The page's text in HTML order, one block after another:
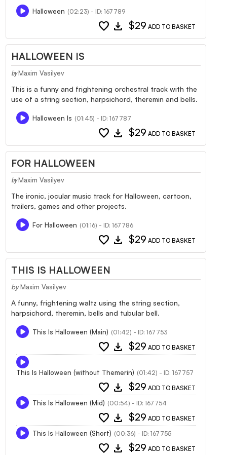
Halloween (02:23) - ID: 167789
favorite download $29 ADD TO BASKET
HALLOWEEN IS
by Maxim Vasilyev
This is a funny and frightening orchestral track with the
use of a string section, harpsichord, theremin and bells.
Halloween Is (01:45) - ID: 167787
favorite download $29 ADD TO BASKET
FOR HALLOWEEN
by Maxim Vasilyev
The ironic, jocular music track for Halloween, cartoon,
trailers, games and other projects.
For Halloween (01:16) - ID: 167786
favorite download $29 ADD TO BASKET
THIS IS HALLOWEEN
by Maxim Vasilyev
A funny, frightening waltz using the string section,
harpsichord, theremin, bells and tubular bell.
This Is Halloween (Main) (01:42) - ID: 167753
favorite download $29 ADD TO BASKET
This Is Halloween (without Themerin) (01:42) - ID: 167757
favorite download $29 ADD TO BASKET
This Is Halloween (Mid) (00:54) - ID: 167754
favorite download $29 ADD TO BASKET
This Is Halloween (Short) (00:36) - ID: 167755
favorite download $29 ADD TO BASKET